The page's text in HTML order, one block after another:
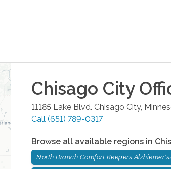
Chisago City
11185 Lake Blvd. Chisago City,
Call (651) 789-0317
Browse all available regions in
North Branch Comfort Keepers